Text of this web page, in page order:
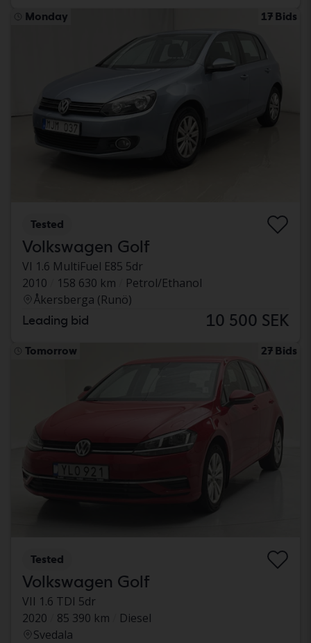
Monday 17 Bids
Tested
Volkswagen Golf
VI 1.6 MultiFuel E85 5dr
2010
158 630 km
Petrol/Ethanol
Åkersberga (Runö)
Leading bid 10 500 SEK
Tomorrow 27 Bids
Tested
Volkswagen Golf
VII 1.6 TDI 5dr
2020
85 390 km
Diesel
Svedala